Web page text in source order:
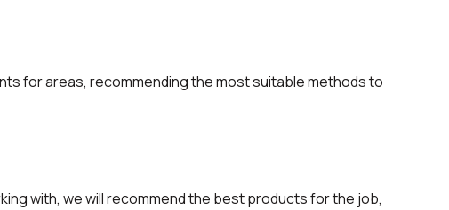
for areas, recommending the most suitable methods to
with, we will recommend the best products for the job,